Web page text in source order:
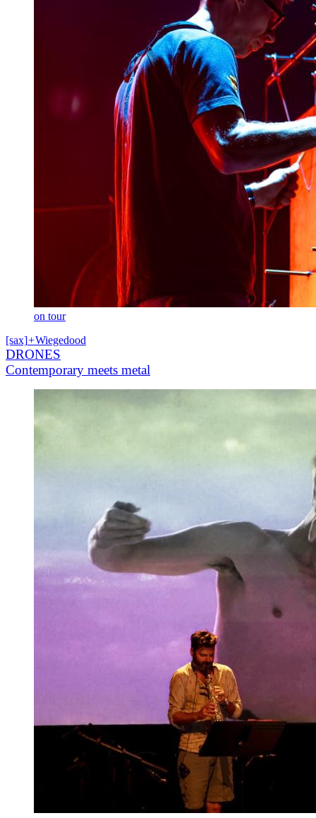
on tour
[sax]+Wiegedood
DRONES
Contemporary meets metal